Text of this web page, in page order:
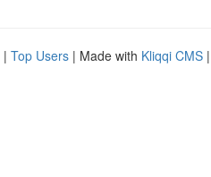
| Top Users | Made with Kliqqi CMS |